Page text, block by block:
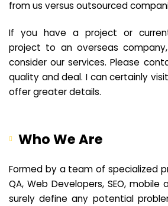
from us versus outsourced
If you have a project or
project to an overseas
consider our services. Please
quality and deal. I can certainly
offer greater details.
Who We Are
Formed by a team of specialized
QA, Web Developers, SEO, mobile
surely define any potential